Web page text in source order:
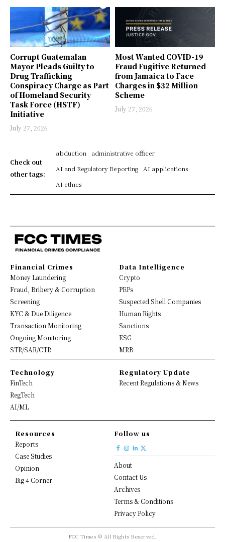
Corrupt Guatemalan
Mayor Pleads Guilty to
Drug Trafficking
Conspiracy Charge as Part
of Homeland Security
Task Force (HSTF)
Initiative
July 27, 2026
Most Wanted COVID-19
Fraud Fugitive Returned
from Jamaica to Face
Charges in $32 Million
Scheme
July 27, 2026
Check out
other tags:
abduction
administrative officer
AI and Regulatory Reporting
AI applications
AI ethics
Financial Crimes
Money Laundering
Fraud, Bribery & Corruption
Screening
KYC & Due Diligence
Transaction Monitoring
Ongoing Monitoring
STR/SAR/CTR
Data Intelligence
Crypto
PEPs
Suspected Shell Companies
Human Rights
Sanctions
ESG
MRB
Technology
FinTech
RegTech
AI/ML
Regulatory Update
Recent Regulations & News
Resources
Reports
Case Studies
Opinion
Big 4 Corner
Follow us
About
Contact Us
Archives
Terms & Conditions
Privacy Policy
FCC Times © All Rights Reserved.